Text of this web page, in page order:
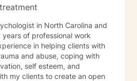
in North Carolina and
of professional work
in helping clients with
and abuse, coping with
self esteem, and
my clients to create an open